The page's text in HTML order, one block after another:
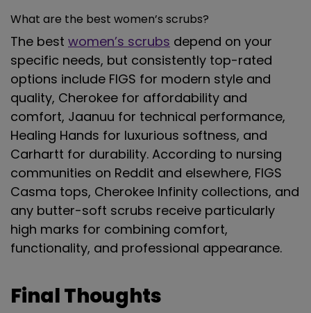
What are the best women’s scrubs?
The best women’s scrubs depend on your
specific needs, but consistently top-rated
options include FIGS for modern style and
quality, Cherokee for affordability and
comfort, Jaanuu for technical performance,
Healing Hands for luxurious softness, and
Carhartt for durability. According to nursing
communities on Reddit and elsewhere, FIGS
Casma tops, Cherokee Infinity collections, and
any butter-soft scrubs receive particularly
high marks for combining comfort,
functionality, and professional appearance.
Final Thoughts